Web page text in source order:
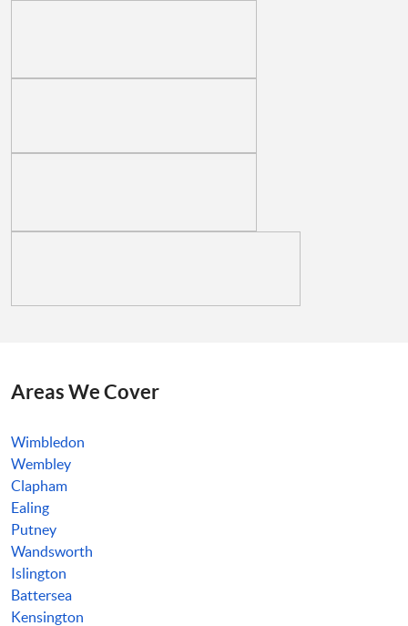
Areas We Cover
Wimbledon
Wembley
Clapham
Ealing
Putney
Wandsworth
Islington
Battersea
Kensington